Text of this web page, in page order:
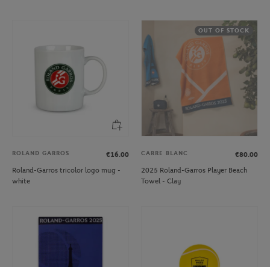
ROLAND GARROS
€16.00
Roland-Garros tricolor logo mug -
white
OUT OF STOCK
CARRE BLANC
€80.00
2025 Roland-Garros Player Beach
Towel - Clay